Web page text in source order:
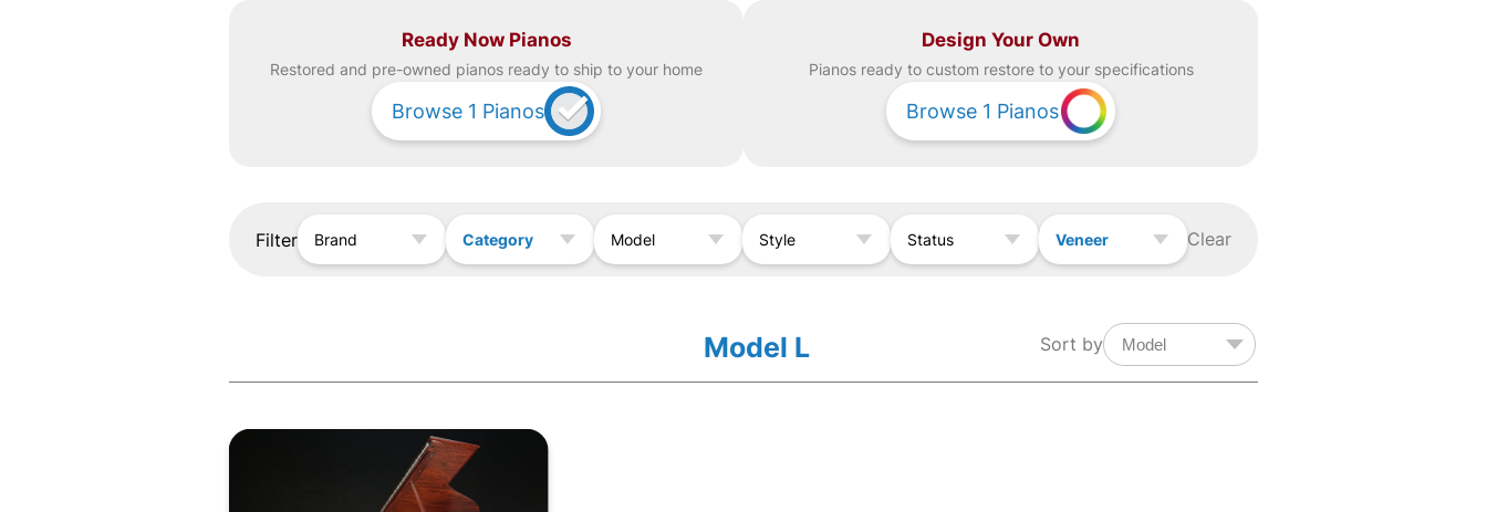
Ready Now Pianos
Restored and pre-owned pianos ready to ship to your home
Browse 1 Pianos
Design Your Own
Pianos ready to custom restore to your specifications
Browse 1 Pianos
Filter Brand Category Model Style Status Veneer Clear
Sort by
Model L